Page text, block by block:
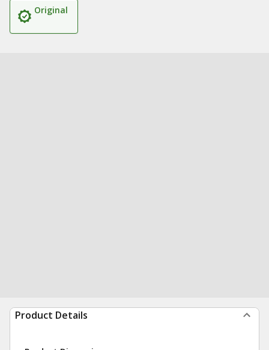
Original
Product Details